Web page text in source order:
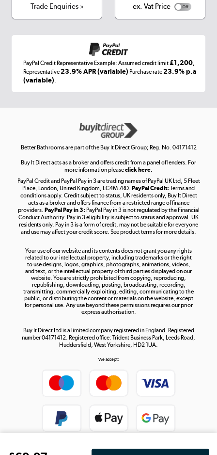
Terms & conditions
Laptops, phones, and all things tech
Get the look for less
Shop now »
Take to the skies
Shop now »
Shop now »
Trade Enquiries » ex. Vat Price
PayPal Credit Representative Example: Assumed credit limit£1,200,
Representative23.9% APR (variable) Purchase rate23.9% p.a
(variable).
Better Bathrooms are part of the Buy It Direct Group; Reg. No. 04171412
Buy It Direct acts as a broker and offers credit from a panel of lenders. For
more information pleaseclick here.
PayPal Credit and PayPal Pay in 3 are trading names of PayPal UK Ltd, 5 Fleet
Place, London, United Kingdom, EC4M 7RD. PayPal Credit: Terms and
conditions apply. Credit subject to status, UK residents only, Buy It Direct
acts as a broker and offers finance from a restricted range of finance
providers. PayPal Pay in 3: PayPal Pay in 3 is not regulated by the Financial
Conduct Authority. Pay in 3 eligibility is subject to status and approval. UK
residents only. Pay in 3 is a form of credit, may not be suitable for everyone
and use may affect your credit score. See product terms for more details.
Your use of our website and its contents does not grant you any rights
related to our intellectual property, including trademarks or the right
to use designs, logos, graphics, photographs, animations, videos,
and text, or the intellectual property of third parties displayed on our
website. You are strictly prohibited from copying, reproducing,
republishing, downloading, posting, broadcasting, recording,
transmitting, commercially exploiting, editing, communicating to the
public, or distributing the content or materials on the website, except
for personal use. Any use beyond these permissions requires our prior
express authorisation.
Buy It Direct Ltd is a limited company registered in England. Registered
number 04171412. Registered office: Trident Business Park, Leeds Road,
Huddersfield, West Yorkshire, HD2 1UA.
We accept: